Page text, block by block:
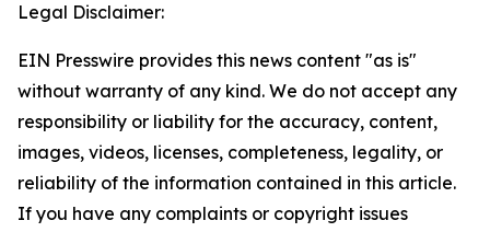
Legal Disclaimer:
EIN Presswire provides this news content "as is"
without warranty of any kind. We do not accept any
responsibility or liability for the accuracy, content,
images, videos, licenses, completeness, legality, or
reliability of the information contained in this article.
If you have any complaints or copyright issues